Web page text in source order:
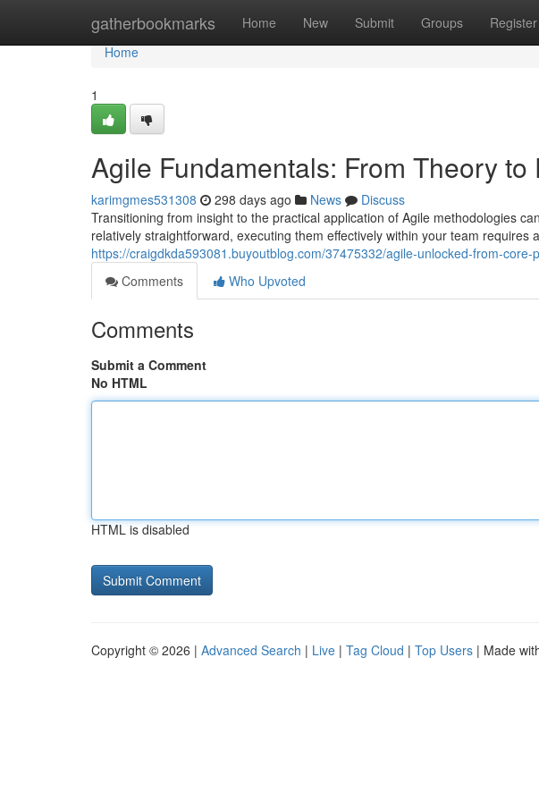
gatherbookmarks Home New Submit Groups Register
Home
Home
1
Agile Fundamentals: From Theory to
karimgmes531308 298 days ago News
Discuss
Transitioning from insight to the practical application of Agile methodologies
relatively straightforward, executing them effectively within your team requires a
https://craigdkda593081.buyoutblog.com/37475332/agile-unlocked-from-
Comments
Who Upvoted
Comments
Submit a Comment
No HTML
HTML is disabled
Copyright © 2026 | Advanced Search | Live | Tag Cloud | Top Users | Made